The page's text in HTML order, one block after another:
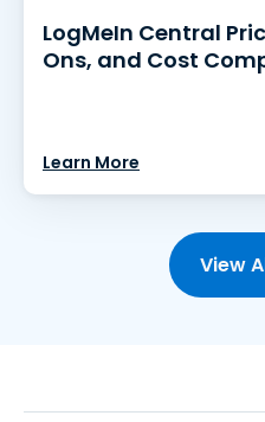
LogMeIn Central
Ons, and Cost
Learn More
View